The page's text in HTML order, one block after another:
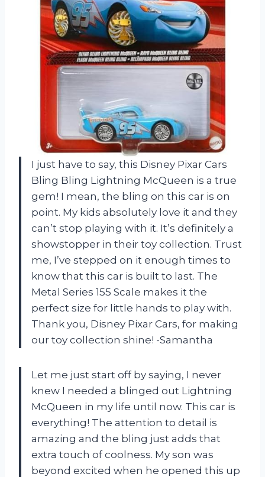
I just have to say, this Disney Pixar Cars
Bling Bling Lightning McQueen is a true
gem! I mean, the bling on this car is on
point. My kids absolutely love it and they
can’t stop playing with it. It’s definitely a
showstopper in their toy collection. Trust
me, I’ve stepped on it enough times to
know that this car is built to last. The
Metal Series 155 Scale makes it the
perfect size for little hands to play with.
Thank you, Disney Pixar Cars, for making
our toy collection shine! -Samantha
Let me just start off by saying, I never
knew I needed a blinged out Lightning
McQueen in my life until now. This car is
everything! The attention to detail is
amazing and the bling just adds that
extra touch of coolness. My son was
beyond excited when he opened this up